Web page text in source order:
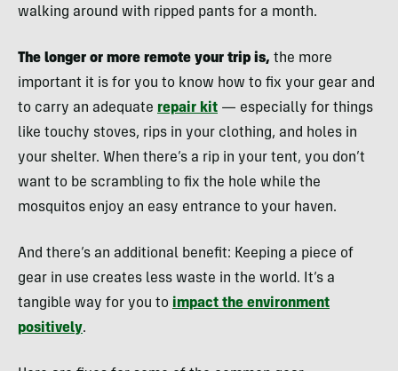
walking around with ripped pants for a month.
The longer or more remote your trip is, the more
important it is for you to know how to fix your gear and
to carry an adequate repair kit — especially for things
like touchy stoves, rips in your clothing, and holes in
your shelter. When there’s a rip in your tent, you don’t
want to be scrambling to fix the hole while the
mosquitos enjoy an easy entrance to your haven.
And there’s an additional benefit: Keeping a piece of
gear in use creates less waste in the world. It’s a
tangible way for you to impact the environment
positively.